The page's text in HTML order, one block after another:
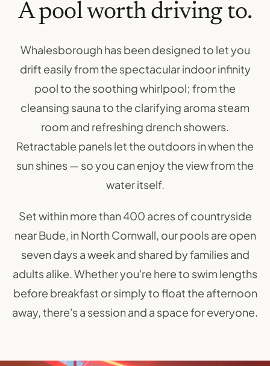
A pool worth driving to.
Whalesborough has been designed to let you
drift easily from the spectacular indoor infinity
pool to the soothing whirlpool; from the
cleansing sauna to the clarifying aroma steam
room and refreshing drench showers.
Retractable panels let the outdoors in when the
sun shines — so you can enjoy the view from the
water itself.
Set within more than 400 acres of countryside
near Bude, in North Cornwall, our pools are open
seven days a week and shared by families and
adults alike. Whether you're here to swim lengths
before breakfast or simply to float the afternoon
away, there's a session and a space for everyone.